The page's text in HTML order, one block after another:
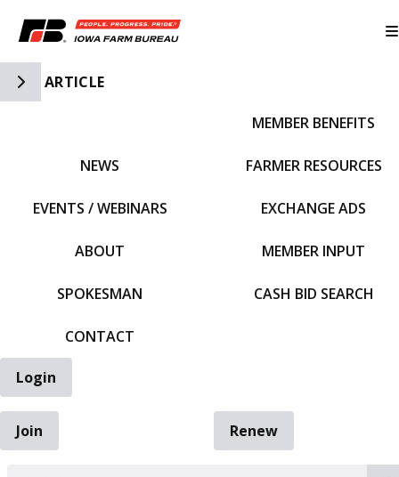
Toggle Side Navigation
ARTICLE
NEWS
EVENTS / WEBINARS
ABOUT
SPOKESMAN
CONTACT
MEMBER BENEFITS
FARMER RESOURCES
EXCHANGE ADS
MEMBER INPUT
CASH BID SEARCH
Login
Join
Renew